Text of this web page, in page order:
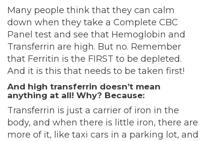
Many people think that they can calm
down when they take a Complete CBC
Panel test and see that Hemoglobin and
Transferrin are high. But no. Remember
that Ferritin is the FIRST to be depleted.
And it is this that needs to be taken first!
And high transferrin doesn’t mean
anything at all! Why? Because:
Transferrin is just a carrier of iron in the
body, and when there is little iron, there are
more of it, like taxi cars in a parking lot, and